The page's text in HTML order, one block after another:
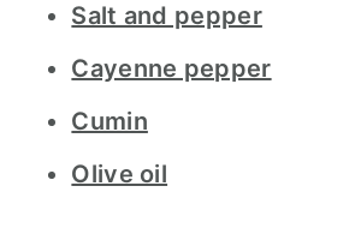
Salt and pepper
Cayenne pepper
Cumin
Olive oil